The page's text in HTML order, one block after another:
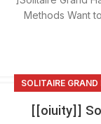
Methods Want
SOLITAIRE
[[oiuity]]